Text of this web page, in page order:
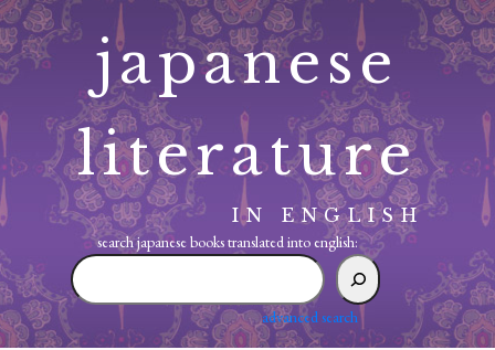
Skip
to
content
japanese
literature
IN ENGLISH
search japanese books translated into english:
search
japanese
translated
advanced search